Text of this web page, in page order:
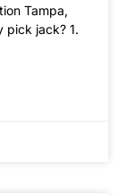
Tampa,
pick jack? 1.